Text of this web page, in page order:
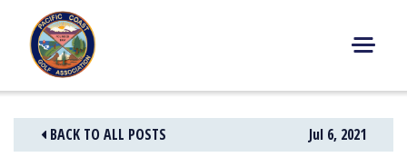
content
E
N
U
BACK TO ALL POSTS Jul 6, 2021